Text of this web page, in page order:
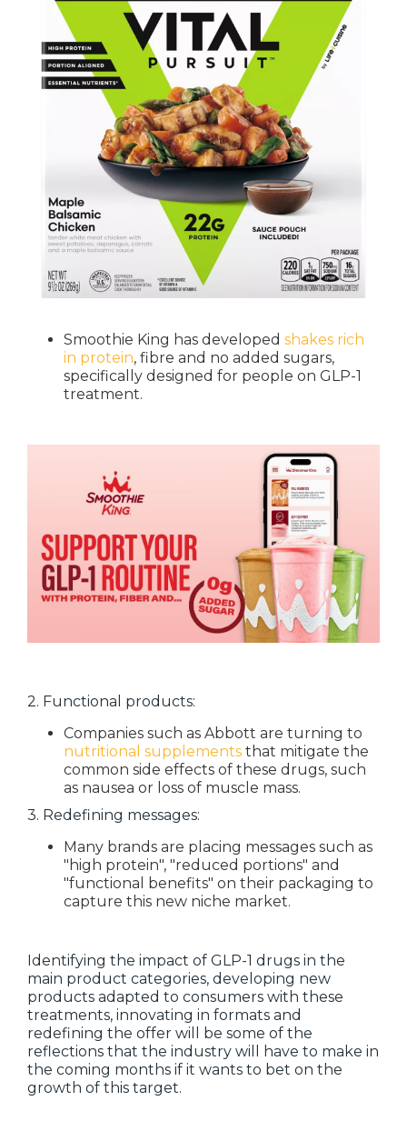
Smoothie King has developed shakes rich
in protein, fibre and no added sugars,
specifically designed for people on GLP-1
treatment.
2. Functional products:
Companies such as Abbott are turning to
nutritional supplements that mitigate the
common side effects of these drugs, such
as nausea or loss of muscle mass.
3. Redefining messages:
Many brands are placing messages such as
"high protein", "reduced portions" and
"functional benefits" on their packaging to
capture this new niche market.
Identifying the impact of GLP-1 drugs in the
main product categories, developing new
products adapted to consumers with these
treatments, innovating in formats and
redefining the offer will be some of the
reflections that the industry will have to make in
the coming months if it wants to bet on the
growth of this target.